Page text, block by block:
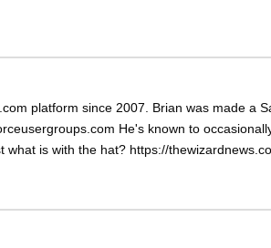
platform since 2007. Brian was made a
He's known to
is with the hat? https://